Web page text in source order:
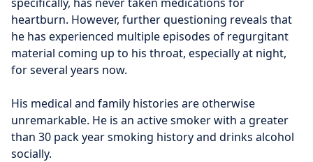
heartburn. However, further questioning reveals that
he has experienced multiple episodes of regurgitant
material coming up to his throat, especially at night,
for several years now.
His medical and family histories are otherwise
unremarkable. He is an active smoker with a greater
than 30 pack year smoking history and drinks alcohol
socially.